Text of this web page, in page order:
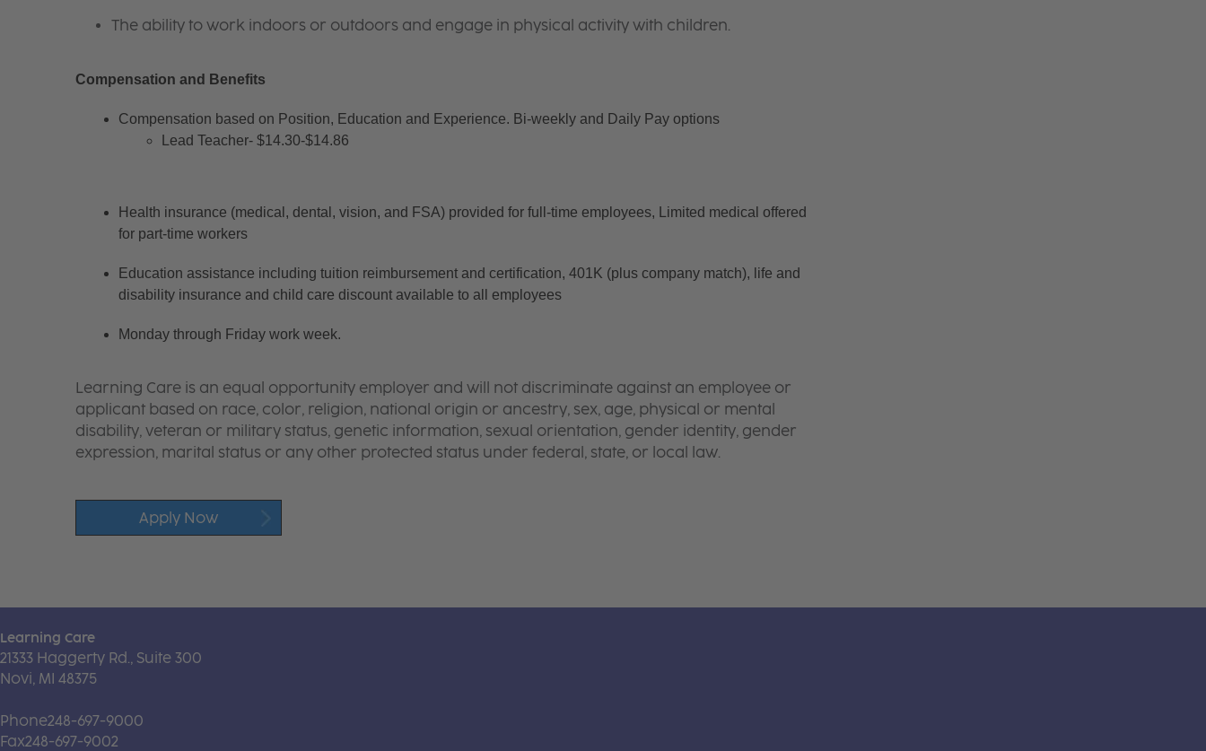
The ability to work indoors or outdoors and engage in physical activity with children.
Compensation and Benefits
Compensation based on Position, Education and Experience. Bi-weekly and Daily Pay options
Lead Teacher- $14.30-$14.86
Health insurance (medical, dental, vision, and FSA) provided for full-time employees, Limited medical offered
for part-time workers
Education assistance including tuition reimbursement and certification, 401K (plus company match), life and
disability insurance and child care discount available to all employees
Monday through Friday work week.
Learning Care is an equal opportunity employer and will not discriminate against an employee or
applicant based on race, color, religion, national origin or ancestry, sex, age, physical or mental
disability, veteran or military status, genetic information, sexual orientation, gender identity, gender
expression, marital status or any other protected status under federal, state, or local law.
Apply Now
Learning Care
21333 Haggerty Rd., Suite 300
Novi, MI 48375
Phone248-697-9000
Fax248-697-9002